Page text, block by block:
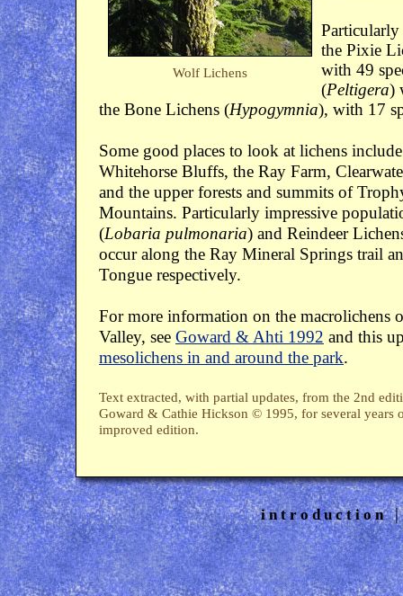
Wolf Lichens
Particularly
the Pixie
with 49
(Peltigera)
the Bone Lichens (Hypogymnia), with 17
Some good places to look at lichens
Whitehorse Bluffs, the Ray Farm,
and the upper forests and summits of
Mountains. Particularly impressive
(Lobaria pulmonaria) and Reindeer
occur along the Ray Mineral Springs trail
Tongue respectively.
For more information on the macrolichens
Valley, see Goward & Ahti 1992 and this
mesolichens in and around the park.
Text extracted, with partial updates, from the 2nd
Goward & Cathie Hickson © 1995, for several years
improved edition.
introduction